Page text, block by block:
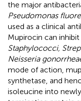
the major
Pseudomonas
used as a clinical
Mupirocin can
Staphylococci,
Neisseria
mode of action,
synthetase, and
isoleucine into